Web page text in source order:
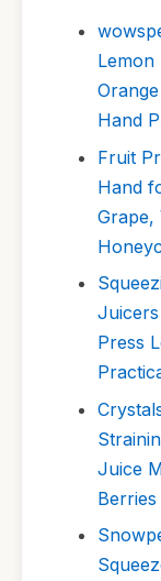
Lemon
Hand
Fruit
Hand
Grape,
Press
Juice